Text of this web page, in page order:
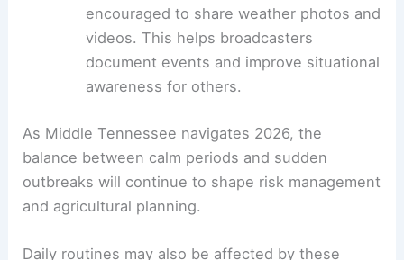
Tools and community participation you should
know about
WSMV 4 First Alert Weather app
and event videos to keep you ahead of
severe weather.
Personalized alertsenable you to
receive warnings tailored to your
ensures you act when it matters.